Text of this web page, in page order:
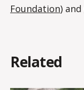
Foundation) and
Related